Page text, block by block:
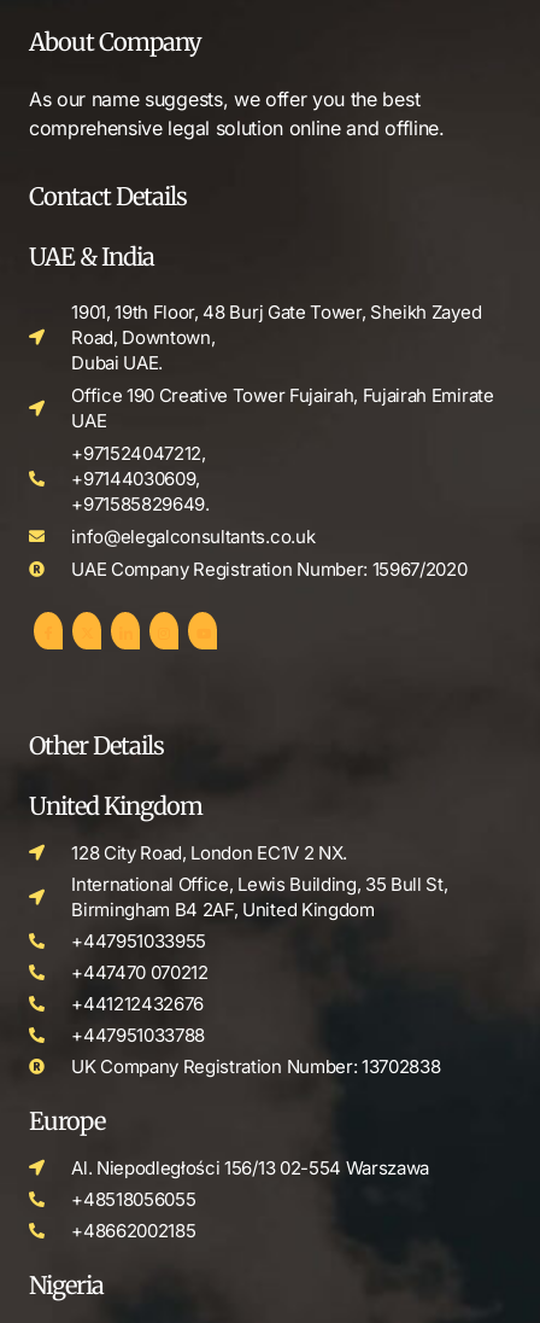
About Company
As our name suggests, we offer you the best
comprehensive legal solution online and offline.
Contact Details
UAE & India
1901, 19th Floor, 48 Burj Gate Tower, Sheikh Zayed
Road, Downtown,
Dubai UAE.
Office 190 Creative Tower Fujairah, Fujairah Emirate
UAE
+971524047212,
+97144030609,
+971585829649.
info@elegalconsultants.co.uk
UAE Company Registration Number: 15967/2020
Other Details
United Kingdom
128 City Road, London EC1V 2 NX.
International Office, Lewis Building, 35 Bull St,
Birmingham B4 2AF, United Kingdom
+447951033955
+447470 070212
+441212432676
+447951033788
UK Company Registration Number: 13702838
Europe
Al. Niepodległości 156/13 02-554 Warszawa
+48518056055
+48662002185
Nigeria